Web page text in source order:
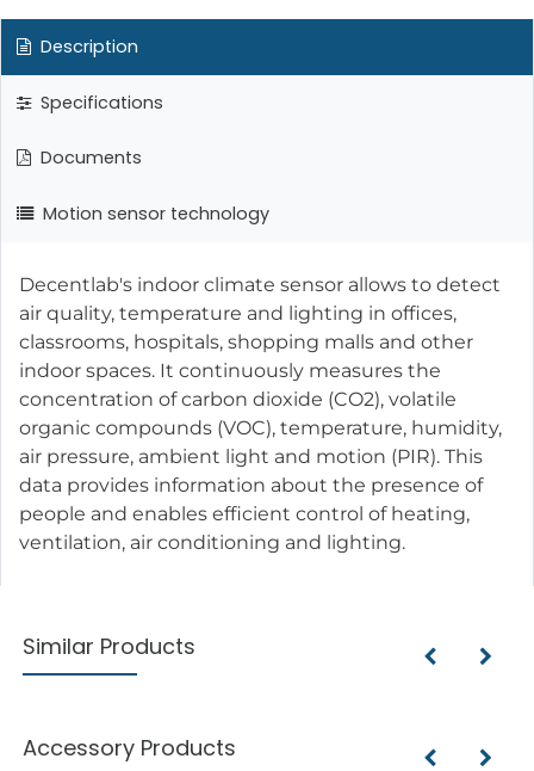
Description
Specifications
Documents
Motion sensor technology
Decentlab's indoor climate sensor allows to detect
air quality, temperature and lighting in offices,
classrooms, hospitals, shopping malls and other
indoor spaces. It continuously measures the
concentration of carbon dioxide (CO2), volatile
organic compounds (VOC), temperature, humidity,
air pressure, ambient light and motion (PIR). This
data provides information about the presence of
people and enables efficient control of heating,
ventilation, air conditioning and lighting.
Similar Products
Accessory Products